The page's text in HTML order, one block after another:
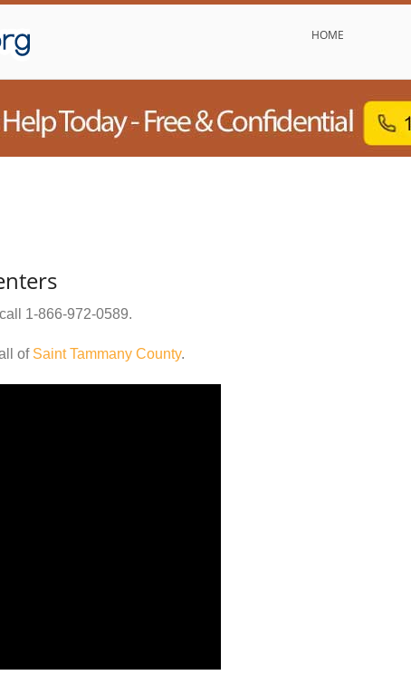
HOME
1-866-972-0589.
of Saint Tammany County.